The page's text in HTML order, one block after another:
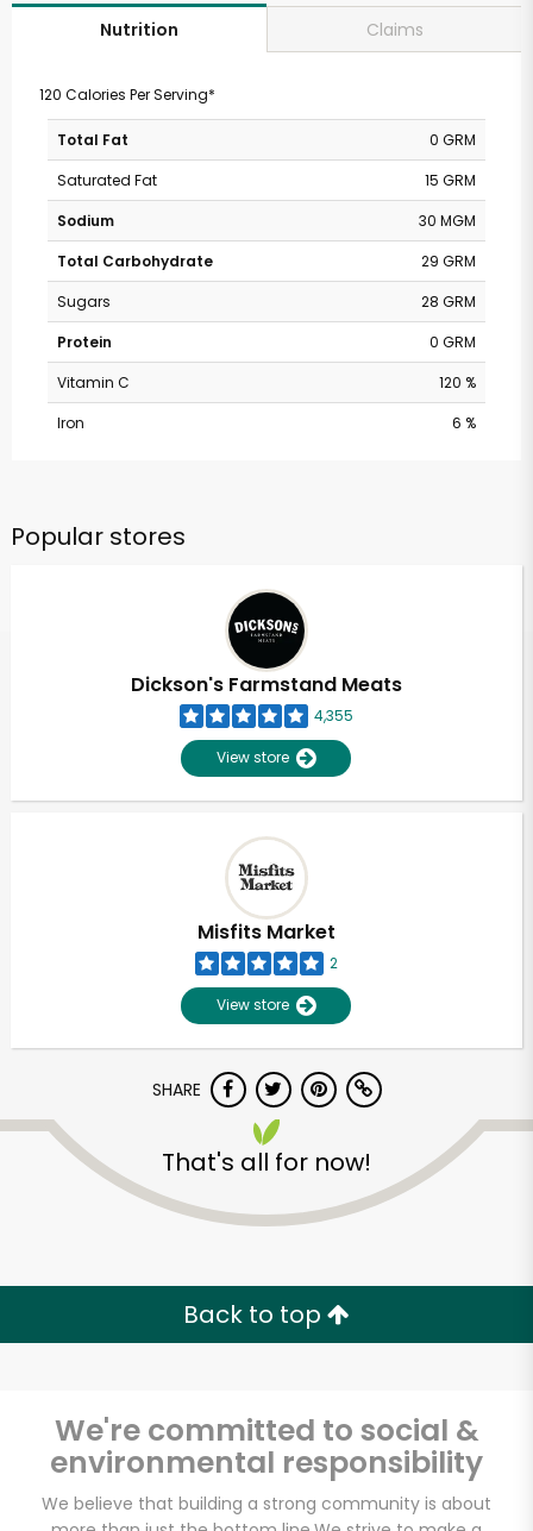
Nutrition Claims
120 Calories Per Serving*
Total Fat
0 GRM
Saturated Fat
15 GRM
Sodium
30 MGM
Total Carbohydrate
29 GRM
Sugars
28 GRM
Protein
0 GRM
Vitamin C
120 %
Iron
6 %
Popular stores
Dickson's Farmstand Meats
4,355
View store
Misfits Market
2
View store
SHARE
That's all for now!
Back to top
We're committed to social &
environmental responsibility
We believe that building a strong community is about
Unlimited Free Delivery with
Try 30 Days RISK-FREE
Zip code
Let's shop!